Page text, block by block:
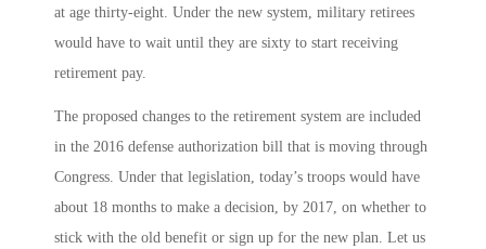
at age thirty-eight. Under the new system, military retirees
would have to wait until they are sixty to start receiving
retirement pay.
The proposed changes to the retirement system are included
in the 2016 defense authorization bill that is moving through
Congress. Under that legislation, today’s troops would have
about 18 months to make a decision, by 2017, on whether to
stick with the old benefit or sign up for the new plan. Let us